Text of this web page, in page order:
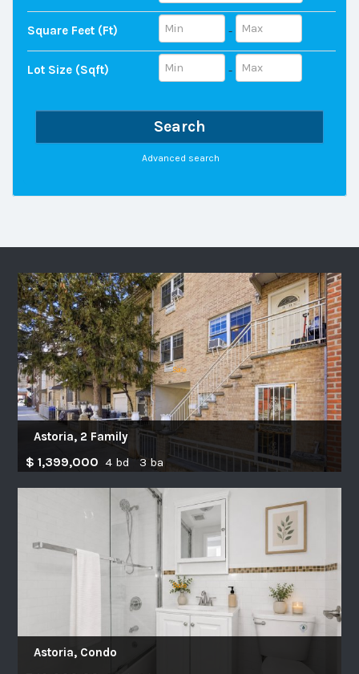
Square Feet (ft) -
Lot Size (sqft) -
Search
Advanced search
Astoria, 2 Family
$ 1,399,000 4 bd 3 ba
Astoria, Condo